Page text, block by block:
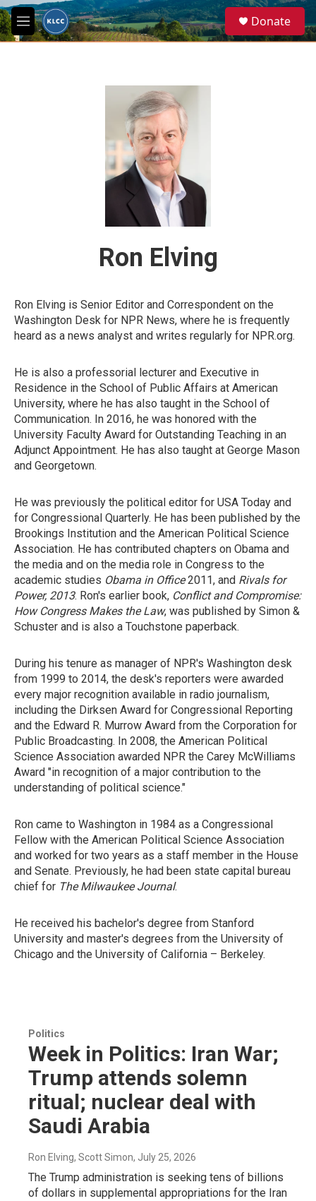
Skip to main content
M
e
e
a
Donate
Ron Elving
Ron Elving is Senior Editor and Correspondent on the
Washington Desk for NPR News, where he is frequently
heard as a news analyst and writes regularly for NPR.org.
He is also a professorial lecturer and Executive in
Residence in the School of Public Affairs at American
University, where he has also taught in the School of
Communication. In 2016, he was honored with the
University Faculty Award for Outstanding Teaching in an
Adjunct Appointment. He has also taught at George Mason
and Georgetown.
He was previously the political editor for USA Today and
for Congressional Quarterly. He has been published by the
Brookings Institution and the American Political Science
Association. He has contributed chapters on Obama and
the media and on the media role in Congress to the
academic studies Obama in Office2011, and Rivals for
Power, 2013. Ron's earlier book, Conflict and Compromise:
How Congress Makes the Law, was published by Simon &
Schuster and is also a Touchstone paperback.
During his tenure as manager of NPR's Washington desk
from 1999 to 2014, the desk's reporters were awarded
every major recognition available in radio journalism,
including the Dirksen Award for Congressional Reporting
and the Edward R. Murrow Award from the Corporation for
Public Broadcasting. In 2008, the American Political
Science Association awarded NPR the Carey McWilliams
Award "in recognition of a major contribution to the
understanding of political science."
Ron came to Washington in 1984 as a Congressional
Fellow with the American Political Science Association
and worked for two years as a staff member in the House
and Senate. Previously, he had been state capital bureau
chief for The Milwaukee Journal.
He received his bachelor's degree from Stanford
University and master's degrees from the University of
Chicago and the University of California – Berkeley.
Politics
Week in Politics: Iran War;
Trump attends solemn
ritual; nuclear deal with
Saudi Arabia
Ron Elving, Scott Simon, July 25, 2026
The Trump administration is seeking tens of billions
of dollars in supplemental appropriations for the Iran